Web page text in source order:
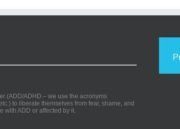
(ADD/ADHD – we use the acronyms
to liberate themselves from fear, shame, and
ADD or affected by it.